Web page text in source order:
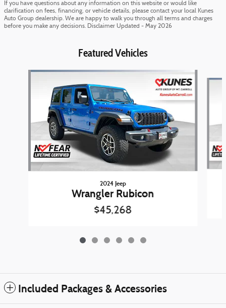
If you have questions about any information on this website or would like
clarification on fees, financing, or vehicle details, please contact your local Kunes
Auto Group dealership. We are happy to walk you through all terms and charges
before you make any decisions. Disclaimer Updated - May 2026
Featured Vehicles
Slide 1 of 6
2024 Jeep
Wrangler Rubicon
$45,268
Included Packages & Accessories